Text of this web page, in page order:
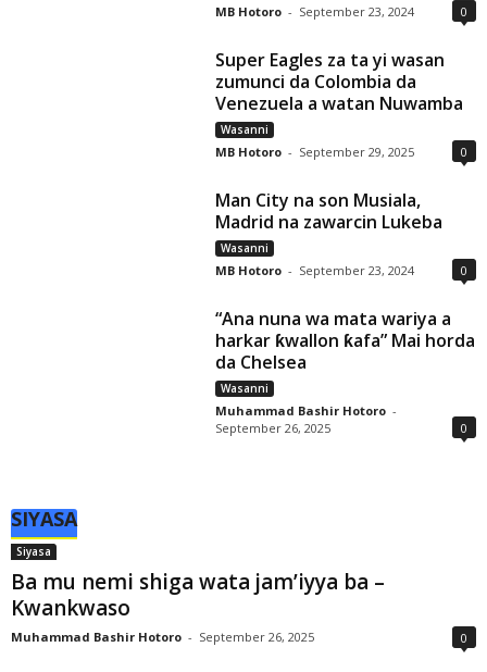
MB Hotoro - September 23, 2024 0
Super Eagles za ta yi wasan
zumunci da Colombia da
Venezuela a watan Nuwamba
Wasanni
MB Hotoro - September 29, 2025 0
Man City na son Musiala,
Madrid na zawarcin Lukeba
Wasanni
MB Hotoro - September 23, 2024 0
“Ana nuna wa mata wariya a
harkar ƙwallon ƙafa” Mai horda
da Chelsea
Wasanni
Muhammad Bashir Hotoro -
September 26, 2025
0
SIYASA
Siyasa
Ba mu nemi shiga wata jam’iyya ba –
Kwankwaso
Muhammad Bashir Hotoro - September 26, 2025 0